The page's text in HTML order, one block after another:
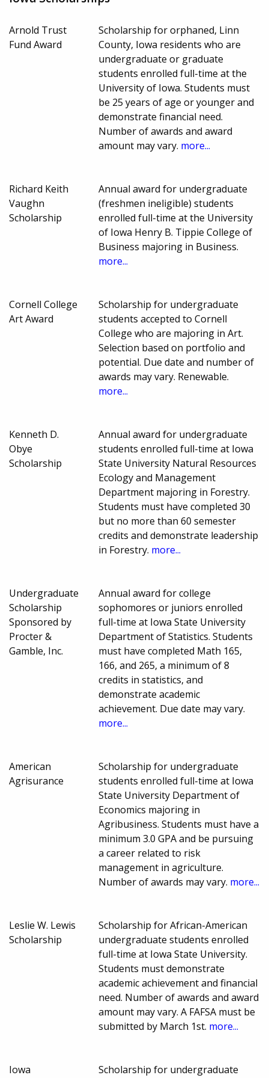
Arnold Trust
Fund Award
Scholarship for orphaned, Linn
County, Iowa residents who are
undergraduate or graduate
students enrolled full-time at the
University of Iowa. Students must
be 25 years of age or younger and
demonstrate financial need.
Number of awards and award
amount may vary. more...
Richard Keith
Vaughn
Scholarship
Annual award for undergraduate
(freshmen ineligible) students
enrolled full-time at the University
of Iowa Henry B. Tippie College of
Business majoring in Business.
more...
Cornell College
Art Award
Scholarship for undergraduate
students accepted to Cornell
College who are majoring in Art.
Selection based on portfolio and
potential. Due date and number of
awards may vary. Renewable.
more...
Kenneth D.
Obye
Scholarship
Annual award for undergraduate
students enrolled full-time at Iowa
State University Natural Resources
Ecology and Management
Department majoring in Forestry.
Students must have completed 30
but no more than 60 semester
credits and demonstrate leadership
in Forestry. more...
Undergraduate
Scholarship
Sponsored by
Procter &
Gamble, Inc.
Annual award for college
sophomores or juniors enrolled
full-time at Iowa State University
Department of Statistics. Students
must have completed Math 165,
166, and 265, a minimum of 8
credits in statistics, and
demonstrate academic
achievement. Due date may vary.
more...
American
Agrisurance
Scholarship for undergraduate
students enrolled full-time at Iowa
State University Department of
Economics majoring in
Agribusiness. Students must have a
minimum 3.0 GPA and be pursuing
a career related to risk
management in agriculture.
Number of awards may vary. more...
Leslie W. Lewis
Scholarship
Scholarship for African-American
undergraduate students enrolled
full-time at Iowa State University.
Students must demonstrate
academic achievement and financial
need. Number of awards and award
amount may vary. A FAFSA must be
submitted by March 1st. more...
Iowa
Scholarship for undergraduate